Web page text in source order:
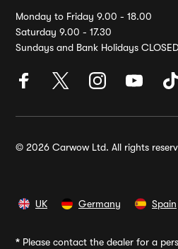
Monday to Friday 9.00 - 18.00
Saturday 9.00 - 17.30
Sundays and Bank Holidays
© 2026 Carwow Ltd. All rights
UK Germany Spain
* Please contact the dealer for a